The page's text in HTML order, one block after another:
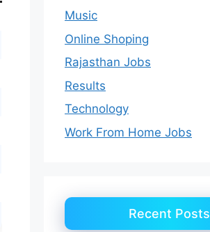
Music
Online Shoping
Rajasthan Jobs
Results
Technology
Work From Home Jobs
Recent Posts